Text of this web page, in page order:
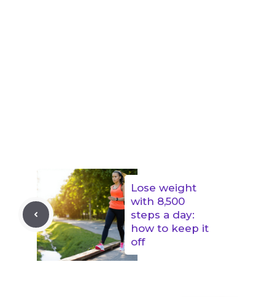
Lose weight
with 8,500
steps a day:
how to keep it
off